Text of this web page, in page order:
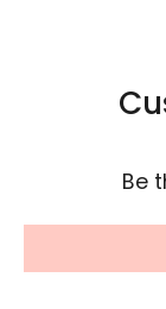
Be